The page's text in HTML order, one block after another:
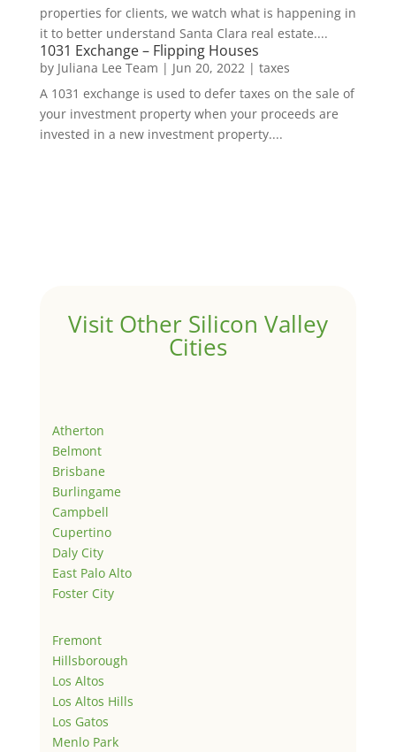
properties for clients, we watch what is happening in
it to better understand Santa Clara real estate....
1031 Exchange – Flipping Houses
by Juliana Lee Team | Jun 20, 2022| taxes
A 1031 exchange is used to defer taxes on the sale of
your investment property when your proceeds are
invested in a new investment property....
Visit Other Silicon Valley
Cities
Atherton
Belmont
Brisbane
Burlingame
Campbell
Cupertino
Daly City
East Palo Alto
Foster City
Fremont
Hillsborough
Los Altos
Los Altos Hills
Los Gatos
Menlo Park